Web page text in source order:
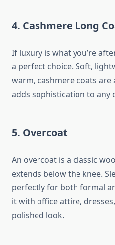
4. Cashmere Long
If luxury is what you’re
a perfect choice. Soft,
warm, cashmere coats
adds sophistication to any
5. Overcoat
An overcoat is a classic
extends below the knee.
perfectly for both formal
it with office attire,
polished look.